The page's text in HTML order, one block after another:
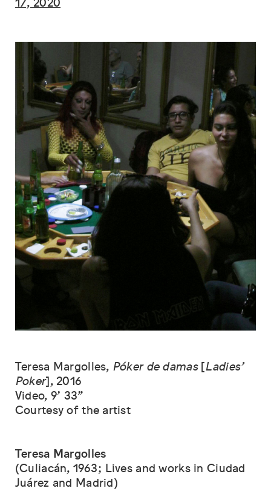
17, 2020
Teresa Margolles, Póker de damas[Ladies’
Poker], 2016
Video, 9’ 33”
Courtesy of the artist
Teresa Margolles
(Culiacán, 1963; Lives and works in Ciudad
Juárez and Madrid)